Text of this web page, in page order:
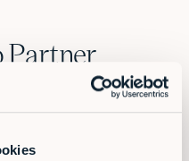
Partner
make use of RobCo's